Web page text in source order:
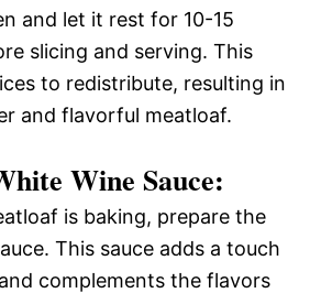
and let it rest for 10-15
slicing and serving. This
to redistribute, resulting in
and flavorful meatloaf.
Wine Sauce:
is baking, prepare the
This sauce adds a touch
complements the flavors